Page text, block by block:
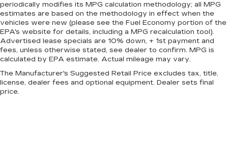
Regenerative 4-Wheel Disc Brakes w/4-Wheel
ABS, Front And Rear Vented Discs, Brake
Assist, Hill Hold Control and Electric Parking
Brake
Lithium Ion (li-Ion) Traction Battery w/11.5 kW
Onboard Charger, 12 Hrs Charge Time @
220/240V and 100 kWh Capacity
periodically modifies its MPG calculation methodology; all MPG
estimates are based on the methodology in effect when the
vehicles were new (please see the Fuel Economy portion of the
EPA's website for details, including a MPG recalculation tool).
Advertised lease specials are 10% down, + 1st payment and
fees, unless otherwise stated, see dealer to confirm. MPG is
calculated by EPA estimate. Actual mileage may vary.
The Manufacturer's Suggested Retail Price excludes tax, title,
license, dealer fees and optional equipment. Dealer sets final
price.